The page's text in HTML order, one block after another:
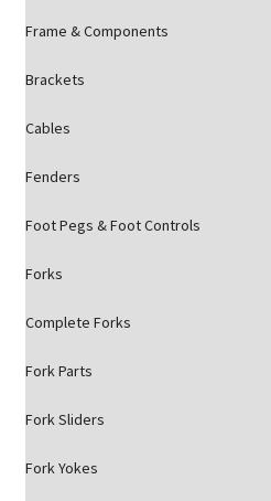
Frame & Components
Brackets
Cables
Fenders
Foot Pegs & Foot Controls
Forks
Complete Forks
Fork Parts
Fork Sliders
Fork Yokes